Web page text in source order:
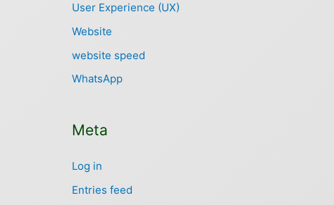
User Experience (UX)
Website
website speed
WhatsApp
Meta
Log in
Entries feed